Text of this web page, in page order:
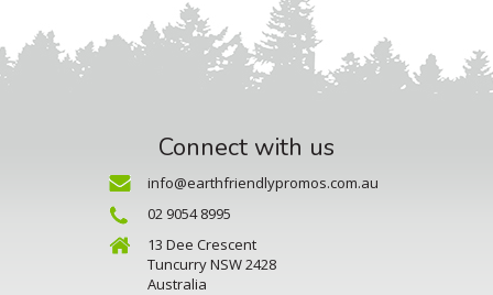
Connect with us
info@earthfriendlypromos.com.au
02 9054 8995
13 Dee Crescent
Tuncurry NSW 2428
Australia